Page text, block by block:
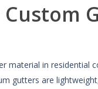
material in residential
gutters are